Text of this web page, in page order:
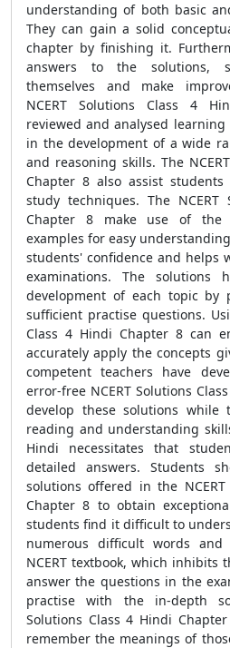
understanding of both basic
They can gain a solid
chapter by finishing it.
answers to the solutions,
themselves and make
NCERT Solutions Class 4
reviewed and analysed
in the development of a wide
and reasoning skills. The
Chapter 8 also assist
study techniques. The
Chapter 8 make use of the
examples for easy
students' confidence and helps
examinations. The solutions
development of each topic by
sufficient practise questions.
Class 4 Hindi Chapter 8 can
accurately apply the concepts
competent teachers have
error-free NCERT Solutions
develop these solutions while
reading and understanding
Hindi necessitates that
detailed answers. Students
solutions offered in the
Chapter 8 to obtain
students find it difficult to
numerous difficult words
NCERT textbook, which
answer the questions in the
practise with the in-depth
Solutions Class 4 Hindi
remember the meanings of